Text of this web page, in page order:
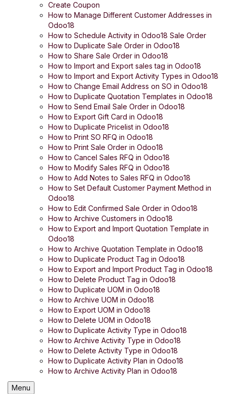
Create Coupon
How to Manage Different Customer Addresses in
Odoo18
How to Schedule Activity in Odoo18 Sale Order
How to Duplicate Sale Order in Odoo18
How to Share Sale Order in Odoo18
How to Import and Export sales tag in Odoo18
How to Import and Export Activity Types in Odoo18
How to Change Email Address on SO in Odoo18
How to Duplicate Quotation Templates in Odoo18
How to Send Email Sale Order in Odoo18
How to Export Gift Card in Odoo18
How to Duplicate Pricelist in Odoo18
How to Print SO RFQ in Odoo18
How to Print Sale Order in Odoo18
How to Cancel Sales RFQ in Odoo18
How to Modify Sales RFQ in Odoo18
How to Add Notes to Sales RFQ in Odoo18
How to Set Default Customer Payment Method in
Odoo18
How to Edit Confirmed Sale Order in Odoo18
How to Archive Customers in Odoo18
How to Export and Import Quotation Template in
Odoo18
How to Archive Quotation Template in Odoo18
How to Duplicate Product Tag in Odoo18
How to Export and Import Product Tag in Odoo18
How to Delete Product Tag in Odoo18
How to Duplicate UOM in Odoo18
How to Archive UOM in Odoo18
How to Export UOM in Odoo18
How to Delete UOM in Odoo18
How to Duplicate Activity Type in Odoo18
How to Archive Activity Type in Odoo18
How to Delete Activity Type in Odoo18
How to Duplicate Activity Plan in Odoo18
How to Archive Activity Plan in Odoo18
Menu